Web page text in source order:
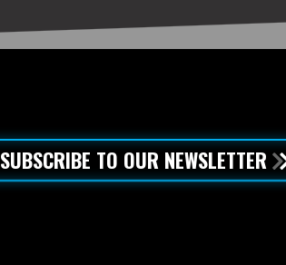
SUBSCRIBE TO OUR NEWSLETTER